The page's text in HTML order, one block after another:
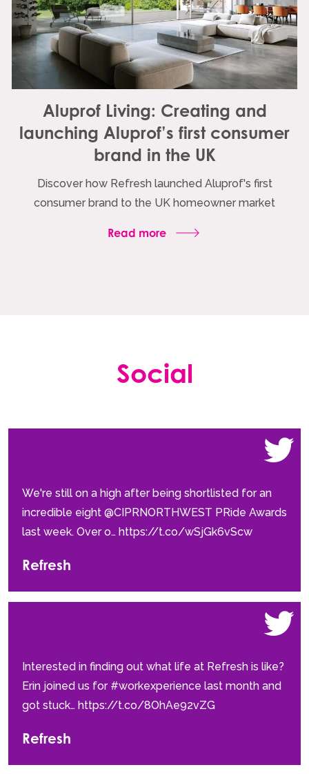
Aluprof Living: Creating and
launching Aluprof’s first consumer
brand in the UK
Discover how Refresh launched Aluprof's first
consumer brand to the UK homeowner market
Read more
Social
We're still on a high after being shortlisted for an
incredible eight @CIPRNORTHWEST PRide Awards
last week. Over o… https://t.co/wSjGk6vScw
Refresh
Interested in finding out what life at Refresh is like?
Erin joined us for #workexperience last month and
got stuck… https://t.co/8OhAe92vZG
Refresh